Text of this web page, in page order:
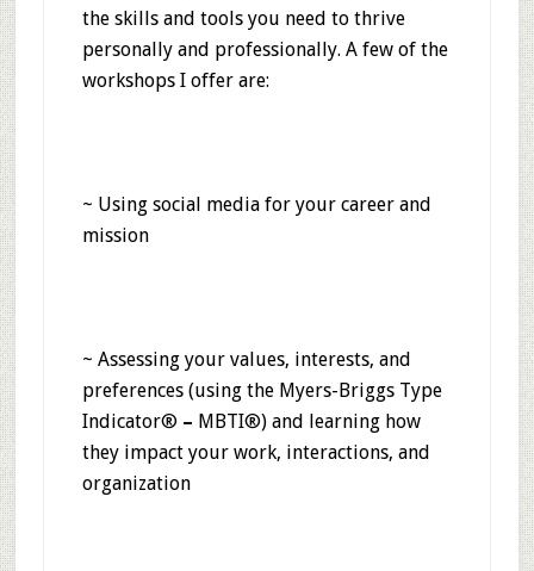
the skills and tools you need to thrive
personally and professionally. A few of the
workshops I offer are:
~ Using social media for your career and
mission
~ Assessing your values, interests, and
preferences (using the Myers-Briggs Type
Indicator® – MBTI®) and learning how
they impact your work, interactions, and
organization